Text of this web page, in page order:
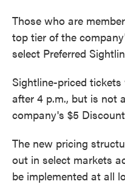
Those who are
top tier of the
select Preferred
Sightline-priced
after 4 p.m., but is not
company's $5
The new pricing
out in select markets
be implemented at all